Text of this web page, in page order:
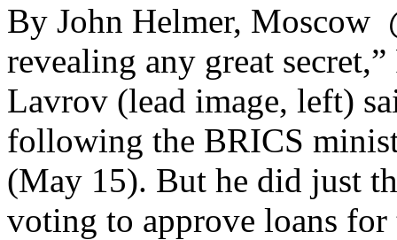
By John Helmer, Moscow
revealing any great
Lavrov (lead image, left)
following the BRICS
(May 15). But he did just
voting to approve loans